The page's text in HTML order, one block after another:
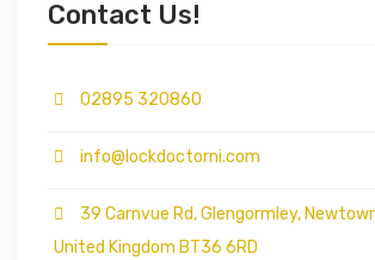
Contact Us!
02895 320860
info@lockdoctorni.com
39 Carnvue Rd, Glengormley,
United Kingdom BT36 6RD